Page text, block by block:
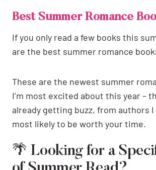
Best Summer Romance
If you only read a few books this
are the best summer romance
These are the newest summer
I’m most excited about this year –
already getting buzz, from authors
most likely to be worth your time.
🌴 Looking for a